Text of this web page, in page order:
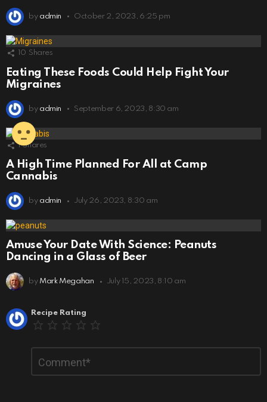
by admin October 2, 2023, 6:25 pm
10 Shares
Eating These Foods Could Help Fight Your
Migraines
by admin September 6, 2023, 8:30 am
1 Shares
A High Time Planned For All at Camp
Cannabis
by admin July 26, 2023, 8:30 am
Amuse Your Date With Science: Peanuts
Dancing in a Glass of Beer
by Mark Megahan July 15, 2023, 8:10 am
Leave
a
Recipe Rating